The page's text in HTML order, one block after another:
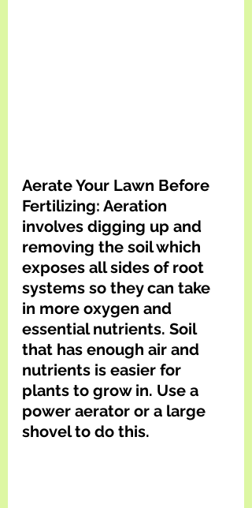
Aerate Your Lawn Before
Fertilizing: Aeration
involves digging up and
removing the soil which
exposes all sides of root
systems so they can take
in more oxygen and
essential nutrients. Soil
that has enough air and
nutrients is easier for
plants to grow in. Use a
power aerator or a large
shovel to do this.